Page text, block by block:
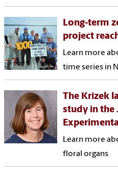
Long-term
project
Learn more
time series in
The Krizek
study in the
Learn more
floral organs